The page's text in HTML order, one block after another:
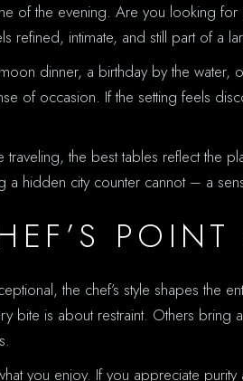
of the evening. Are you looking
intimate, and still part of a
dinner, a birthday by the water,
of occasion. If the setting feels
the best tables reflect the
a hidden city counter cannot – a
the chef’s style shapes the
bite is about restraint. Others
you enjoy. If you appreciate